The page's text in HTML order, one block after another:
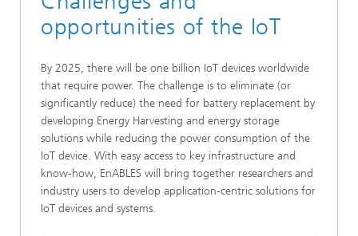
opportunities of the IoT
By 2025, there will be one billion IoT devices worldwide
that require power. The challenge is to eliminate (or
significantly reduce) the need for battery replacement by
developing Energy Harvesting and energy storage
solutions while reducing the power consumption of the
IoT device. With easy access to key infrastructure and
know-how, EnABLES will bring together researchers and
industry users to develop application-centric solutions for
IoT devices and systems.